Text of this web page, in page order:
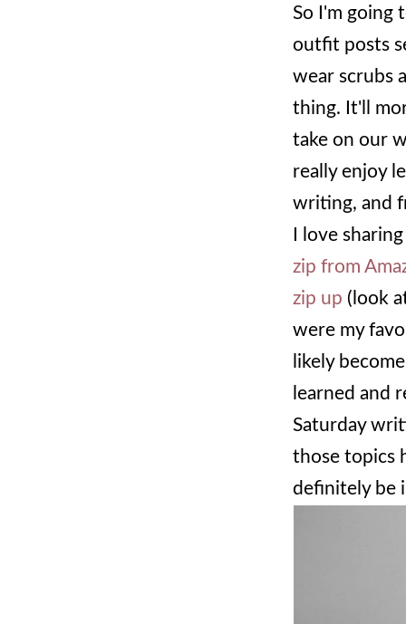
So I'm going
outfit posts
wear scrubs
thing. It'll
take on our
really enjoy
writing, and
I love
zip from
zip up (look
were my
likely
learned and
Saturday
those topics
definitely be